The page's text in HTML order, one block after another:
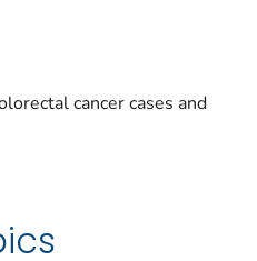
cancer cases and